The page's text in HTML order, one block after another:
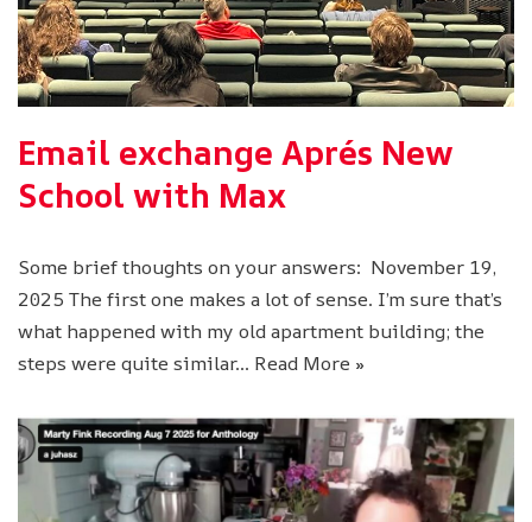
Email exchange Aprés New
School with Max
Some brief thoughts on your answers: November 19,
2025 The first one makes a lot of sense. I’m sure that’s
what happened with my old apartment building; the
steps were quite similar… Read More »